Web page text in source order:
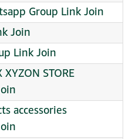
Group Link Join
Join
Link Join
XYZON STORE
accessories